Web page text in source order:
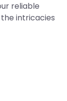
reliable
intricacies